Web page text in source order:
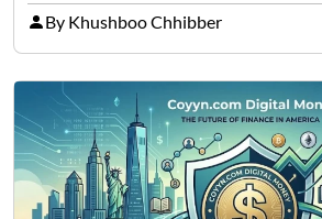
thousands of purchasers are left
That is the very place that…
By Khushboo Chhibber